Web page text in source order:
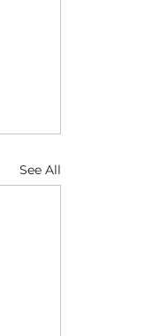
See All